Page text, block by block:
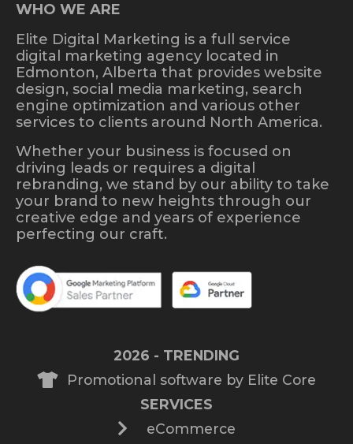
WHO WE ARE
Elite Digital Marketing is a full service
digital marketing agency located in
Edmonton, Alberta that provides website
design, social media marketing, search
engine optimization and various other
services to clients around North America.
Whether your business is focused on
driving leads or requires a digital
rebranding, we stand by our ability to take
your brand to new heights through our
creative edge and years of experience
perfecting our craft.
2026 - TRENDING
Promotional software by Elite Core
SERVICES
eCommerce